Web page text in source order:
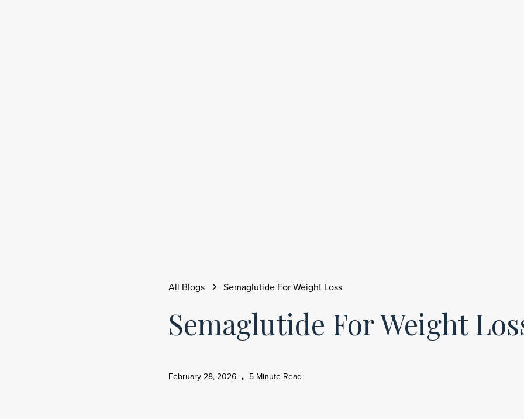
All Blogs Semaglutide For Weight Loss
Semaglutide For Weight
February 28, 2026 • 5 Minute Read